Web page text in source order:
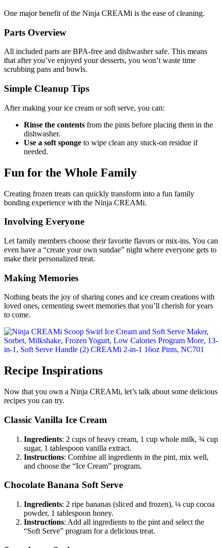
One major benefit of the Ninja CREAMi is the ease of cleaning.
Parts Overview
All included parts are BPA-free and dishwasher safe. This means
that after you’ve enjoyed your desserts, you won’t waste time
scrubbing pans and bowls.
Simple Cleanup Tips
After making your ice cream or soft serve, you can:
Rinse the contents from the pints before placing them in the
dishwasher.
Use a soft sponge to wipe clean any stuck-on residue if
needed.
Fun for the Whole Family
Creating frozen treats can quickly transform into a fun family
bonding experience with the Ninja CREAMi.
Involving Everyone
Let family members choose their favorite flavors or mix-ins. You can
even have a “create your own sundae” night where everyone gets to
make their personalized treat.
Making Memories
Nothing beats the joy of sharing cones and ice cream creations with
loved ones, cementing sweet memories that you’ll cherish for years
to come.
Recipe Inspirations
Now that you own a Ninja CREAMi, let’s talk about some delicious
recipes you can try.
Classic Vanilla Ice Cream
Ingredients: 2 cups of heavy cream, 1 cup whole milk, ¾ cup
sugar, 1 tablespoon vanilla extract.
Instructions: Combine all ingredients in the pint, mix well,
and choose the “Ice Cream” program.
Chocolate Banana Soft Serve
Ingredients: 2 ripe bananas (sliced and frozen), ¼ cup cocoa
powder, 1 tablespoon honey.
Instructions: Add all ingredients to the pint and select the
“Soft Serve” program for a delicious treat.